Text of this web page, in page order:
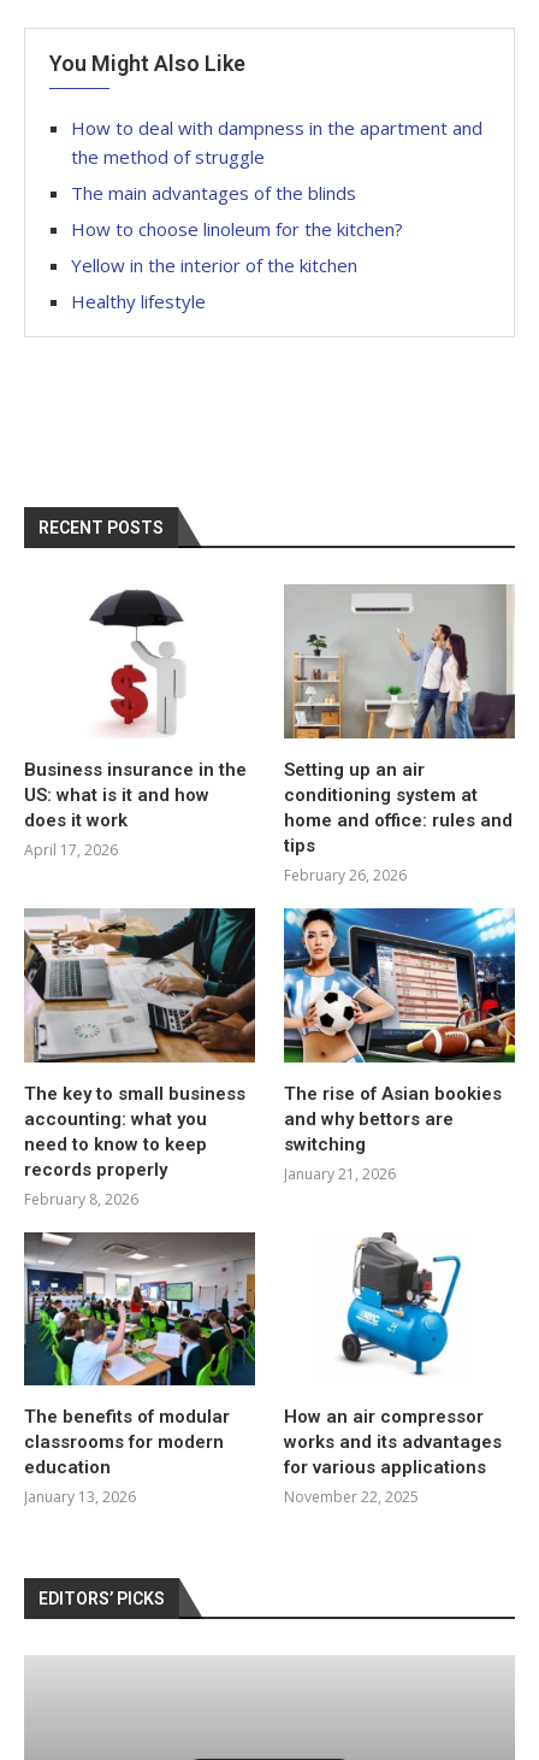
You Might Also Like
How to deal with dampness in the apartment and
the method of struggle
The main advantages of the blinds
How to choose linoleum for the kitchen?
Yellow in the interior of the kitchen
Healthy lifestyle
RECENT POSTS
Business insurance in the
US: what is it and how
does it work
April 17, 2026
Setting up an air
conditioning system at
home and office: rules and
tips
February 26, 2026
The key to small business
accounting: what you
need to know to keep
records properly
February 8, 2026
The rise of Asian bookies
and why bettors are
switching
January 21, 2026
The benefits of modular
classrooms for modern
education
January 13, 2026
How an air compressor
works and its advantages
for various applications
November 22, 2025
EDITORS’ PICKS